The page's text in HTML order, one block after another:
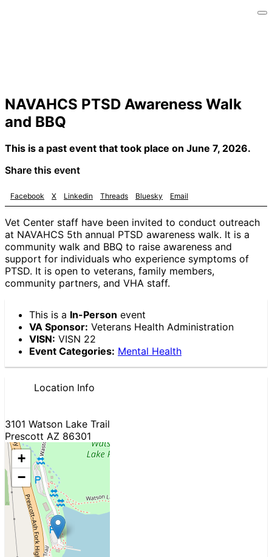
NAVAHCS PTSD Awareness Walk
and BBQ
This is a past event that took place on June 7, 2026.
Share this event
Facebook X Linkedin Threads Bluesky Email
Vet Center staff have been invited to conduct outreach
at NAVAHCS 5th annual PTSD awareness walk. It is a
community walk and BBQ to raise awareness and
support for individuals who experience symptoms of
PTSD. It is open to veterans, family members,
community partners, and VHA staff.
This is a In-Person event
VA Sponsor: Veterans Health Administration
VISN: VISN 22
Event Categories: Mental Health
Location Info
3101 Watson Lake Trail
Prescott AZ 86301
+
−